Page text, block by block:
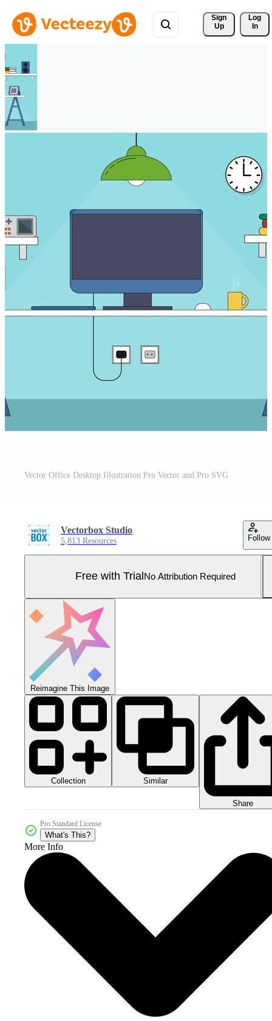
Sign
Up
Log
In
Vector Office Desktop Illustration Pro Vector and Pro SVG
Vectorbox Studio
5,813 Resources Follow
Free with Trial No Attribution Required
Reimagine This Image
Collection Similar
Share
Pro Standard License
What's This?
More Info